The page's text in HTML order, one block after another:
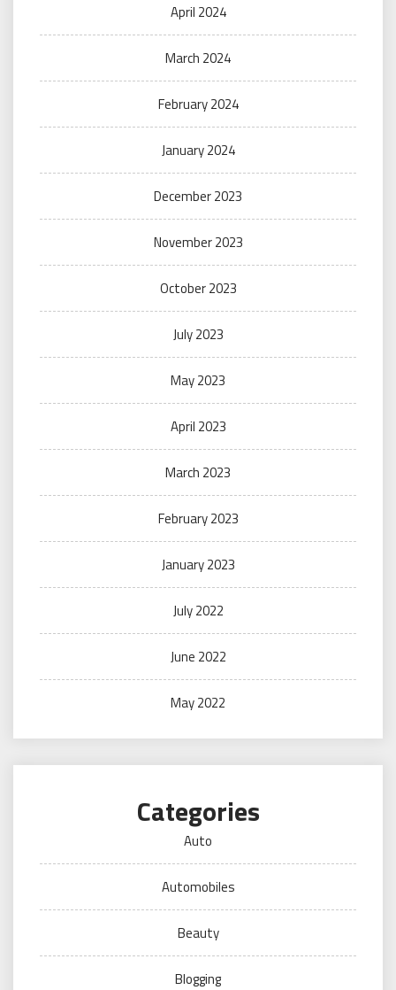
April 2024
March 2024
February 2024
January 2024
December 2023
November 2023
October 2023
July 2023
May 2023
April 2023
March 2023
February 2023
January 2023
July 2022
June 2022
May 2022
Categories
Auto
Automobiles
Beauty
Blogging